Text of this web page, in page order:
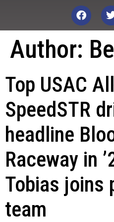
Author:
Top USAC
SpeedSTR
headline
Raceway in
Tobias joins
team